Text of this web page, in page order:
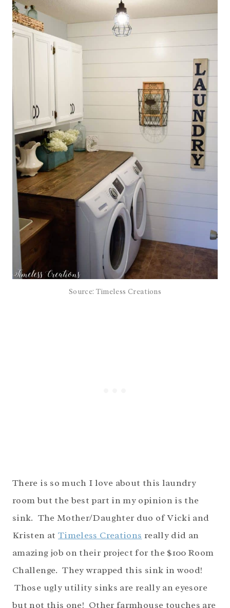
Source: Timeless Creations
There is so much I love about this laundry
room but the best part in my opinion is the
sink. The Mother/Daughter duo of Vicki and
Kristen at Timeless Creations really did an
amazing job on their project for the $100 Room
Challenge. They wrapped this sink in wood!
Those ugly utility sinks are really an eyesore
but not this one! Other farmhouse touches are